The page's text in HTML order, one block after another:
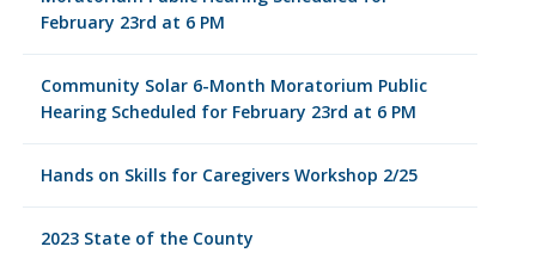
February 23rd at 6 PM
Community Solar 6-Month Moratorium Public
Hearing Scheduled for February 23rd at 6 PM
Hands on Skills for Caregivers Workshop 2/25
2023 State of the County